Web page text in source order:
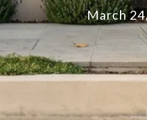
March